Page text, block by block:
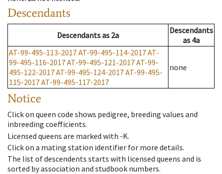
Descendants
Descendantsas 2a
Descendants
as 4a
AT-99-495-113-2017AT-99-495-114-2017AT-
99-495-116-2017AT-99-495-121-2017AT-99-
495-122-2017AT-99-495-124-2017AT-99-495-
115-2017AT-99-495-117-2017
none
Notice
Click on queen code shows pedigree, breeding values and
inbreeding coefficients.
Licensed queens are marked with -K.
Click on a mating station identifier for more details.
The list of descendents starts with licensed queens and is
sorted by association and studbook numbers.